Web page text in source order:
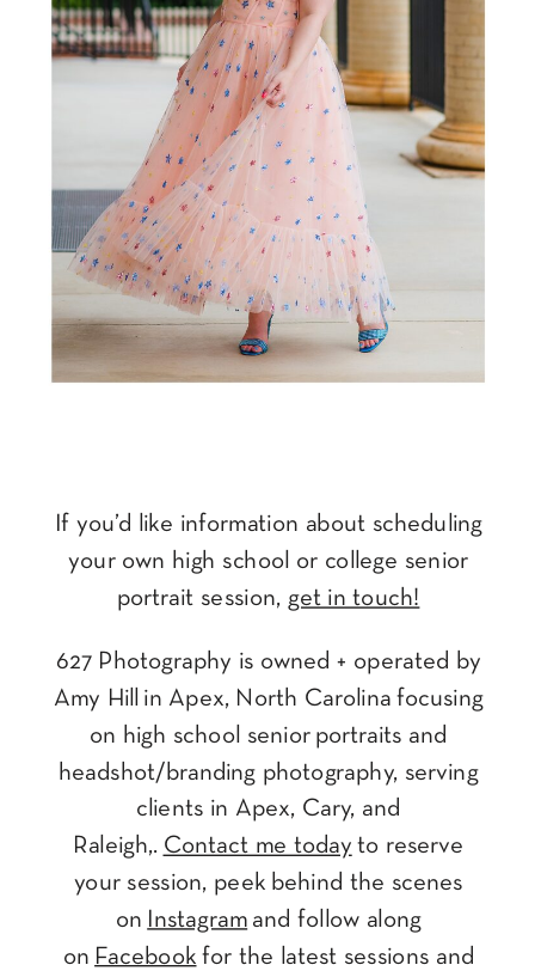
If you’d like information about scheduling
your own high school or college senior
portrait session, get in touch!
627 Photography is owned + operated by
Amy Hill in Apex, North Carolina focusing
on high school senior portraits and
headshot/branding photography, serving
clients in Apex, Cary, and
Raleigh,. Contact me today to reserve
your session, peek behind the scenes
on Instagram and follow along
on Facebook for the latest sessions and